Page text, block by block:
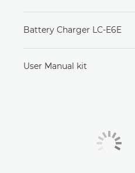
Battery Charger LC-E6E
User Manual kit